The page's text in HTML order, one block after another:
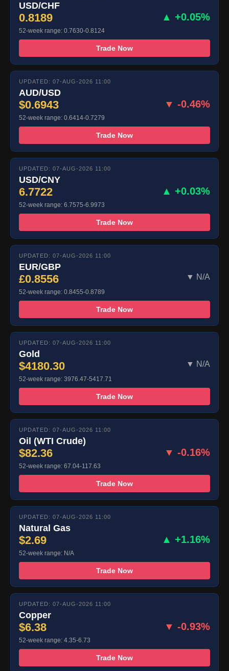
USD/CHF
0.8189 ▲ +0.05%
52-week range: 0.7630-0.8124
Trade Now
UPDATED: 07-AUG-2026 11:00
AUD/USD
$0.6943 ▼ -0.46%
52-week range: 0.6414-0.7279
Trade Now
UPDATED: 07-AUG-2026 11:00
USD/CNY
6.7722 ▲ +0.03%
52-week range: 6.7575-6.9973
Trade Now
UPDATED: 07-AUG-2026 11:00
EUR/GBP
£0.8556 ▼ N/A
52-week range: 0.8455-0.8789
Trade Now
UPDATED: 07-AUG-2026 11:00
Gold
$4180.30 ▼ N/A
52-week range: 3976.47-5417.71
Trade Now
UPDATED: 07-AUG-2026 11:00
Oil (WTI Crude)
$82.36 ▼ -0.16%
52-week range: 67.04-117.63
Trade Now
UPDATED: 07-AUG-2026 11:00
Natural Gas
$2.69 ▲ +1.16%
52-week range: N/A
Trade Now
UPDATED: 07-AUG-2026 11:00
Copper
$6.38 ▼ -0.93%
52-week range: 4.35-6.73
Trade Now